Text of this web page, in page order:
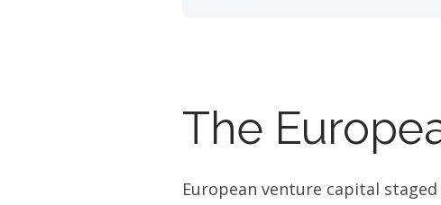
The
European venture capital